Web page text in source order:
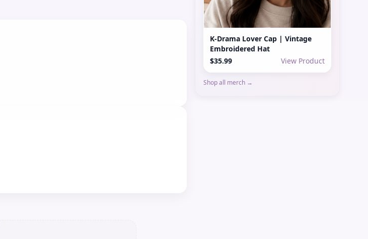
K-Drama Lover Cap | Vintage
Embroidered Hat
$35.99
View Product
Shop all merch →